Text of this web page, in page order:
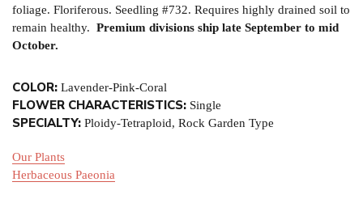
foliage. Floriferous. Seedling #732. Requires highly drained soil to
remain healthy. Premium divisions ship late September to mid
October.
COLOR: Lavender-Pink-Coral
FLOWER CHARACTERISTICS: Single
SPECIALTY: Ploidy-Tetraploid, Rock Garden Type
Our Plants
Herbaceous Paeonia